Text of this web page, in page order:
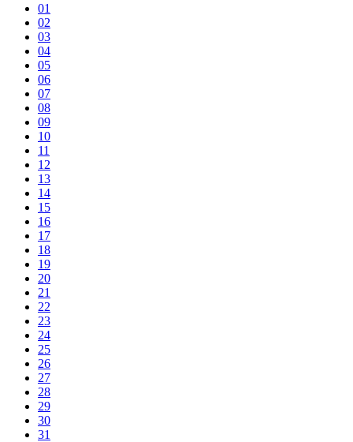
01
02
03
04
05
06
07
08
09
10
11
12
13
14
15
16
17
18
19
20
21
22
23
24
25
26
27
28
29
30
31